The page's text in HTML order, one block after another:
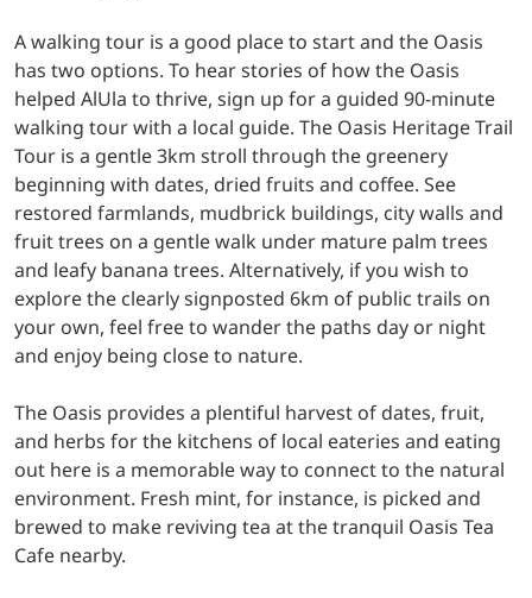
A walking tour is a good place to start and the Oasis
has two options. To hear stories of how the Oasis
helped AlUla to thrive, sign up for a guided 90-minute
walking tour with a local guide. The Oasis Heritage Trail
Tour is a gentle 3km stroll through the greenery
beginning with dates, dried fruits and coffee. See
restored farmlands, mudbrick buildings, city walls and
fruit trees on a gentle walk under mature palm trees
and leafy banana trees. Alternatively, if you wish to
explore the clearly signposted 6km of public trails on
your own, feel free to wander the paths day or night
and enjoy being close to nature.
The Oasis provides a plentiful harvest of dates, fruit,
and herbs for the kitchens of local eateries and eating
out here is a memorable way to connect to the natural
environment. Fresh mint, for instance, is picked and
brewed to make reviving tea at the tranquil Oasis Tea
Cafe nearby.